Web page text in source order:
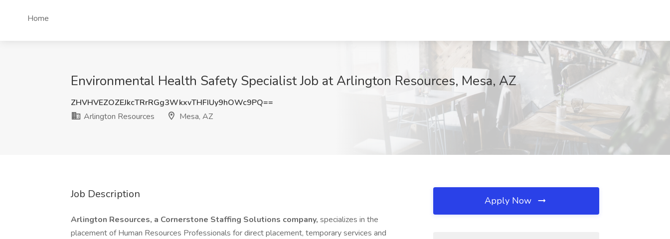
Home
Environmental Health Safety Specialist Job at Arlington Resources, Mesa, AZ
ZHVHVEZOZEJkcTRrRGg3WkxvTHFIUy9hOWc9PQ==
Arlington Resources
Mesa, AZ
Job Description
Arlington Resources, a Cornerstone Staffing Solutions company, specializes in the
placement of Human Resources Professionals for direct placement, temporary services and
Apply Now